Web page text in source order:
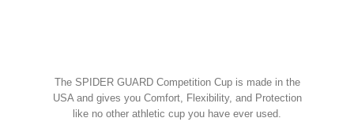
Spider Guard Jock Strap w/
Competition Cup
Spider Cup
The SPIDER GUARD Competition Cup is made in the
USA and gives you Comfort, Flexibility, and Protection
like no other athletic cup you have ever used.